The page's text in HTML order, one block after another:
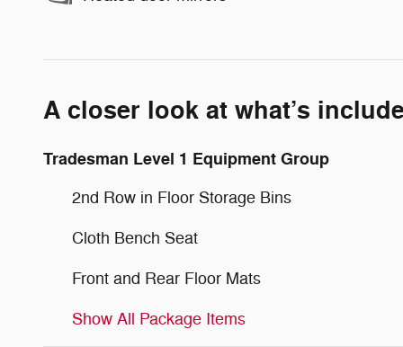
A closer look at what’s
Tradesman Level 1 Equipment Group
2nd Row in Floor Storage Bins
Cloth Bench Seat
Front and Rear Floor Mats
Show All Package Items